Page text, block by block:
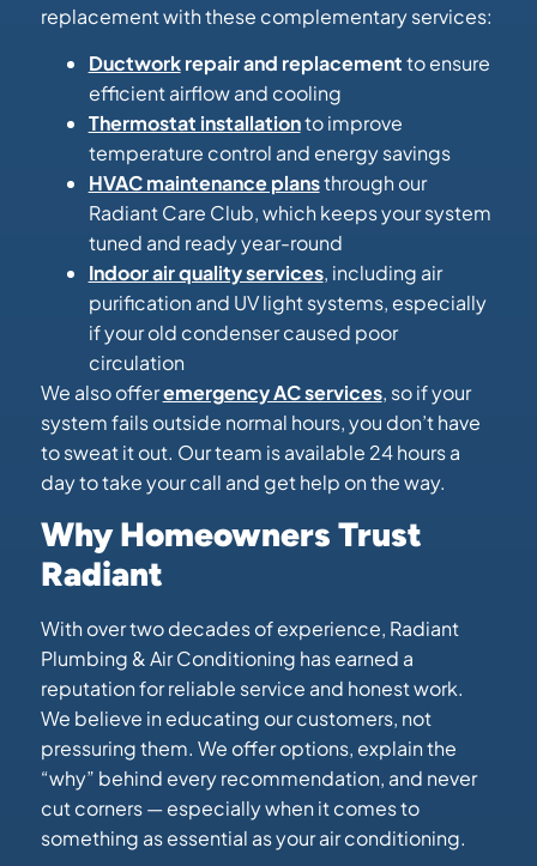
replacement with these complementary services:
Ductworkrepair and replacementto ensure
efficient airflow and cooling
Thermostat installationto improve
temperature control and energy savings
HVAC maintenance plansthrough our
Radiant Care Club, which keeps your system
tuned and ready year-round
Indoor air quality services, including air
purification and UV light systems, especially
if your old condenser caused poor
circulation
We also offeremergency AC services, so if your
system fails outside normal hours, you don’t have
to sweat it out. Our team is available 24 hours a
day to take your call and get help on the way.
Why Homeowners Trust
Radiant
With over two decades of experience, Radiant
Plumbing & Air Conditioning has earned a
reputation for reliable service and honest work.
We believe in educating our customers, not
pressuring them. We offer options, explain the
“why” behind every recommendation, and never
cut corners — especially when it comes to
something as essential as your air conditioning.